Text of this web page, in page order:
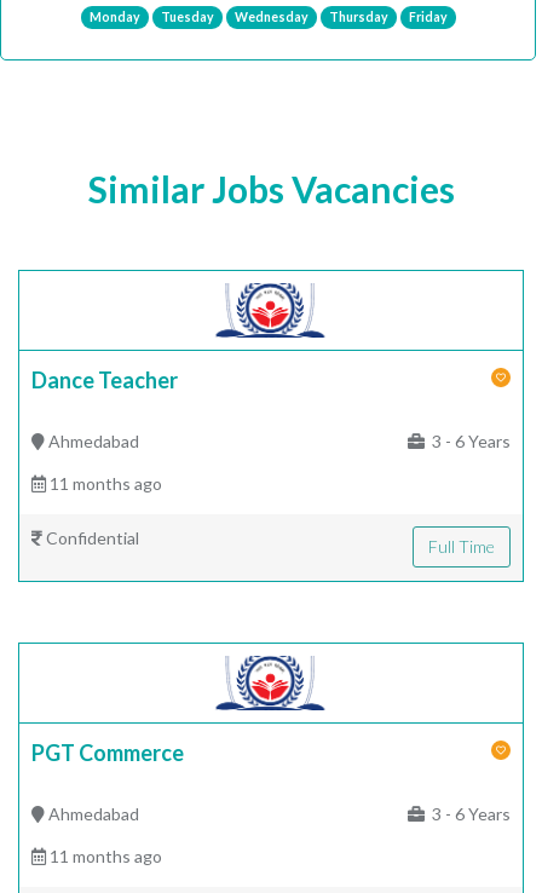
Monday Tuesday Wednesday Thursday Friday
Similar Jobs Vacancies
Dance Teacher
Ahmedabad 3 - 6 Years
11 months ago
Confidential Full Time
PGT Commerce
Ahmedabad 3 - 6 Years
11 months ago